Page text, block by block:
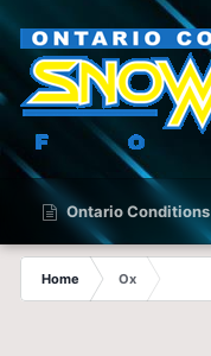
Ontario Conditions
Home
Ox